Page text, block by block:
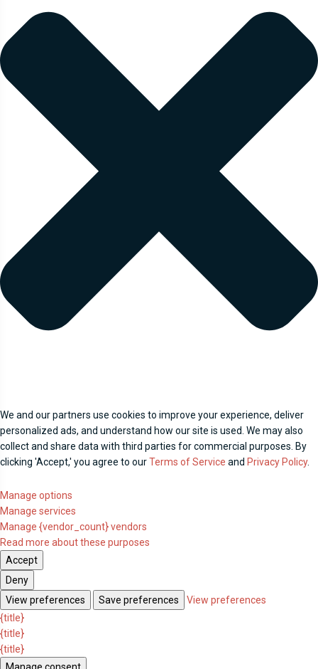
We and our partners use cookies to improve your experience, deliver
personalized ads, and understand how our site is used. We may also
collect and share data with third parties for commercial purposes. By
clicking 'Accept,' you agree to ourTerms of Service and Privacy Policy.
Manage options
Manage services
Manage {vendor_count} vendors
Read more about these purposes
Accept
Deny
View preferences
Save preferences
View preferences
{title}
{title}
{title}
Manage consent